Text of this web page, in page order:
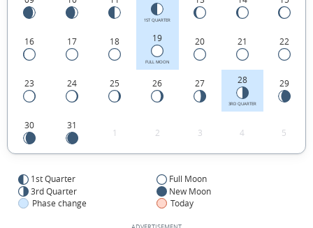
1ST QUARTER
16 17 18 19
FULL MOON
20 21 22
23 24 25 26 27 28
3RD QUARTER
29
30 31
1 2 3 4 5
1st Quarter
Full Moon
3rd Quarter
New Moon
Phase change
Today